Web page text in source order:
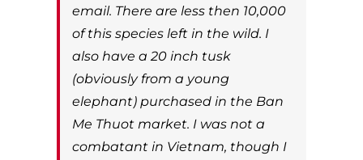
email. There are less then 10,000
of this species left in the wild. I
also have a 20 inch tusk
(obviously from a young
elephant) purchased in the Ban
Me Thuot market. I was not a
combatant in Vietnam, though I